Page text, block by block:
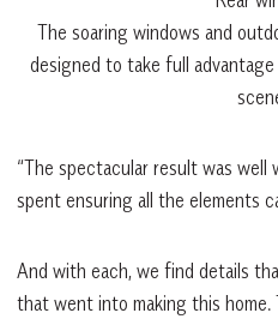
The soaring windows and
designed to take full
“The spectacular result was well
spent ensuring all the elements
And with each, we find details
that went into making this home.